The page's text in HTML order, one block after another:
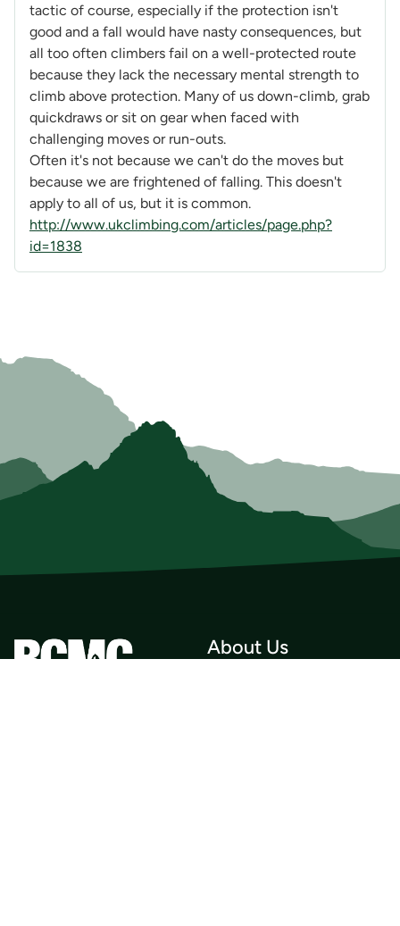
tactic of course, especially if the protection isn't
good and a fall would have nasty consequences, but
all too often climbers fail on a well-protected route
because they lack the necessary mental strength to
climb above protection. Many of us down-climb, grab
quickdraws or sit on gear when faced with
challenging moves or run-outs.
Often it's not because we can't do the moves but
because we are frightened of falling. This doesn't
apply to all of us, but it is common.
http://www.ukclimbing.com/articles/page.php?
id=1838
About Us